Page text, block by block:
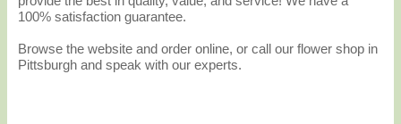
100% satisfaction guarantee.
Browse the website and order online, or call our flower shop in
Pittsburgh and speak with our experts.